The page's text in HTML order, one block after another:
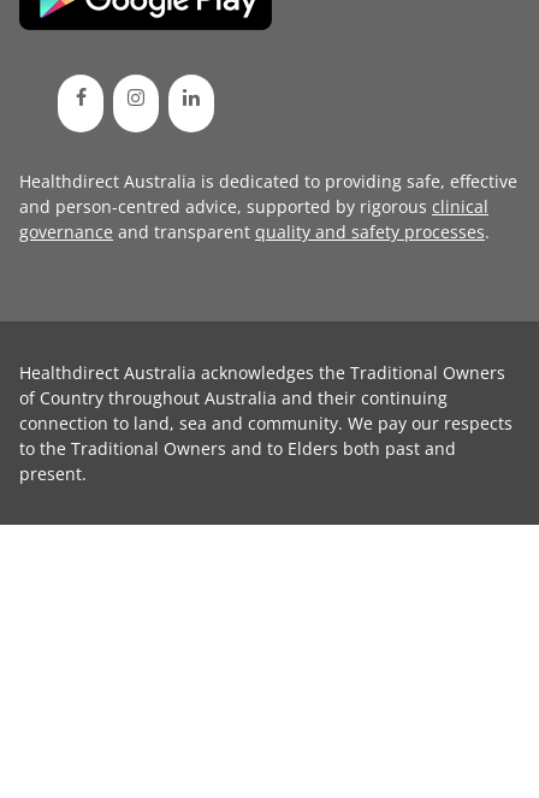
Healthdirect Australia is dedicated to providing safe, effective
and person-centred advice, supported by rigorous clinical
governance and transparent quality and safety processes.
Healthdirect Australia acknowledges the Traditional Owners
of Country throughout Australia and their continuing
connection to land, sea and community. We pay our respects
to the Traditional Owners and to Elders both past and
present.